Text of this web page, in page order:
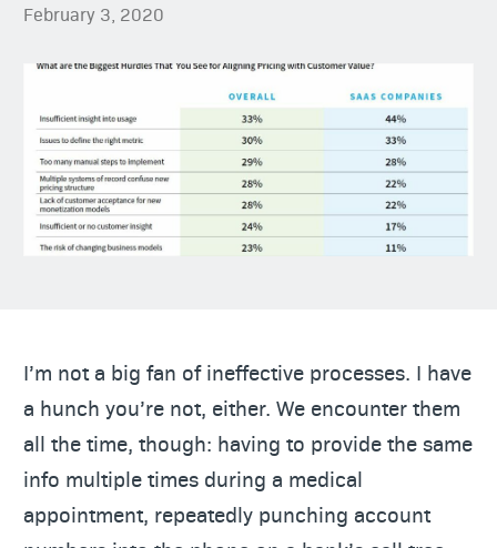
February 3, 2020
I’m not a big fan of ineffective processes. I have
a hunch you’re not, either. We encounter them
all the time, though: having to provide the same
info multiple times during a medical
appointment, repeatedly punching account